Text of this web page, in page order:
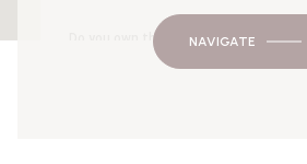
Do you own this website?
NAVIGATE